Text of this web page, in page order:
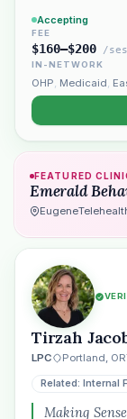
Accepting
FEE
$160–$200 /
IN-NETWORK
OHP, Medicaid,
FEATURED
Emerald
Eugene
Tirzah
LPC Portland, OR
Related: Internal
Making
Plain English ·